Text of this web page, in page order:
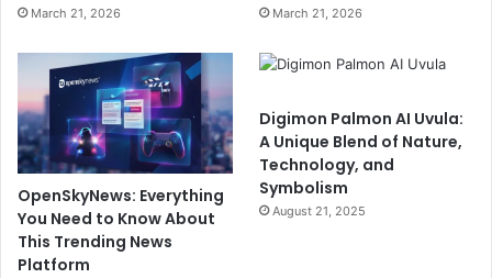
March 21, 2026 March 21, 2026
OpenSkyNews: Everything
You Need to Know About
This Trending News
Platform
Digimon Palmon AI Uvula:
A Unique Blend of Nature,
Technology, and
Symbolism
August 21, 2025